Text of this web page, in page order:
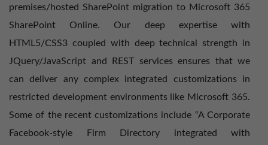
premises/hosted SharePoint migration to Microsoft 365
SharePoint Online. Our deep expertise with
HTML5/CSS3 coupled with deep technical strength in
JQuery/JavaScript and REST services ensures that we
can deliver any complex integrated customizations in
restricted development environments like Microsoft 365.
Some of the recent customizations include “A Corporate
Facebook-style Firm Directory integrated with